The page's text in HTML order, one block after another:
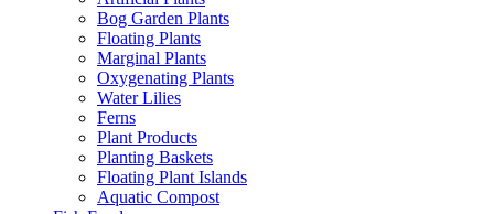
Bog Garden Plants
Floating Plants
Marginal Plants
Oxygenating Plants
Water Lilies
Ferns
Plant Products
Planting Baskets
Floating Plant Islands
Aquatic Compost